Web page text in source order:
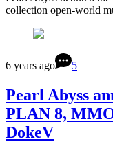
collection open-world
6 years ago 5
Pearl Abyss
PLAN 8,
DokeV